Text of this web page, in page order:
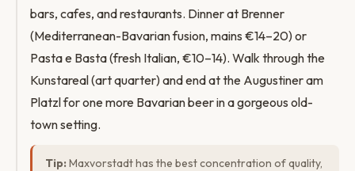
bars, cafes, and restaurants. Dinner at Brenner
(Mediterranean-Bavarian fusion, mains €14–20) or
Pasta e Basta (fresh Italian, €10–14). Walk through the
Kunstareal (art quarter) and end at the Augustiner am
Platzl for one more Bavarian beer in a gorgeous old-
town setting.
Tip: Maxvorstadt has the best concentration of quality,